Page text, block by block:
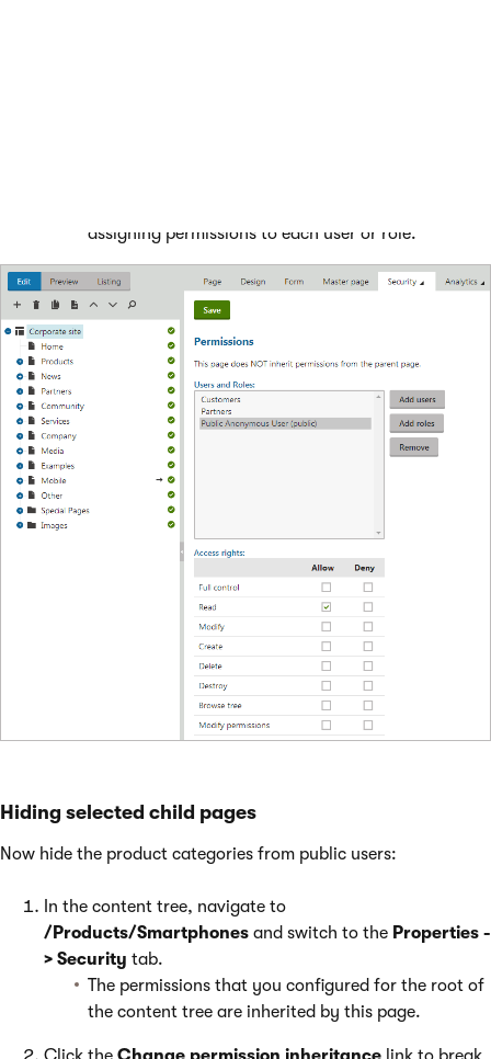
assigning permissions to each user or role.
Hiding selected child pages
Now hide the product categories from public users:
In the content tree, navigate to
/Products/Smartphones and switch to the Properties -
> Security tab.
The permissions that you configured for the root of
the content tree are inherited by this page.